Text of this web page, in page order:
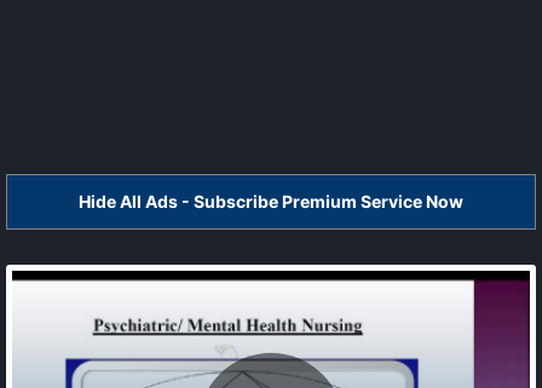
Hide All Ads - Subscribe Premium Service Now